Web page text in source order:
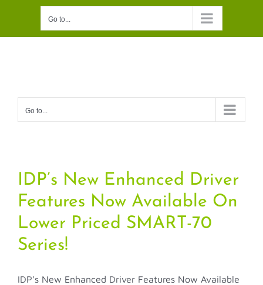
content
Go to...
Go to...
IDP’s New Enhanced Driver
Features Now Available On
Lower Priced SMART-70
Series!
IDP's New Enhanced Driver Features Now Available